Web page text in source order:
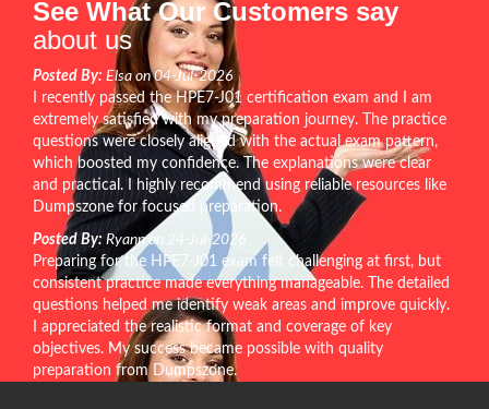
See What Our Customers say
about us
Posted By: Elsa on 04-Jul-2026
I recently passed the HPE7-J01 certification exam and I am
extremely satisfied with my preparation journey. The practice
questions were closely aligned with the actual exam pattern,
which boosted my confidence. The explanations were clear
and practical. I highly recommend using reliable resources like
Dumpszone for focused preparation.
Posted By: Ryann on 24-Jul-2026
Preparing for the HPE7-J01 exam felt challenging at first, but
consistent practice made everything manageable. The detailed
questions helped me identify weak areas and improve quickly.
I appreciated the realistic format and coverage of key
objectives. My success became possible with quality
preparation from Dumpszone.